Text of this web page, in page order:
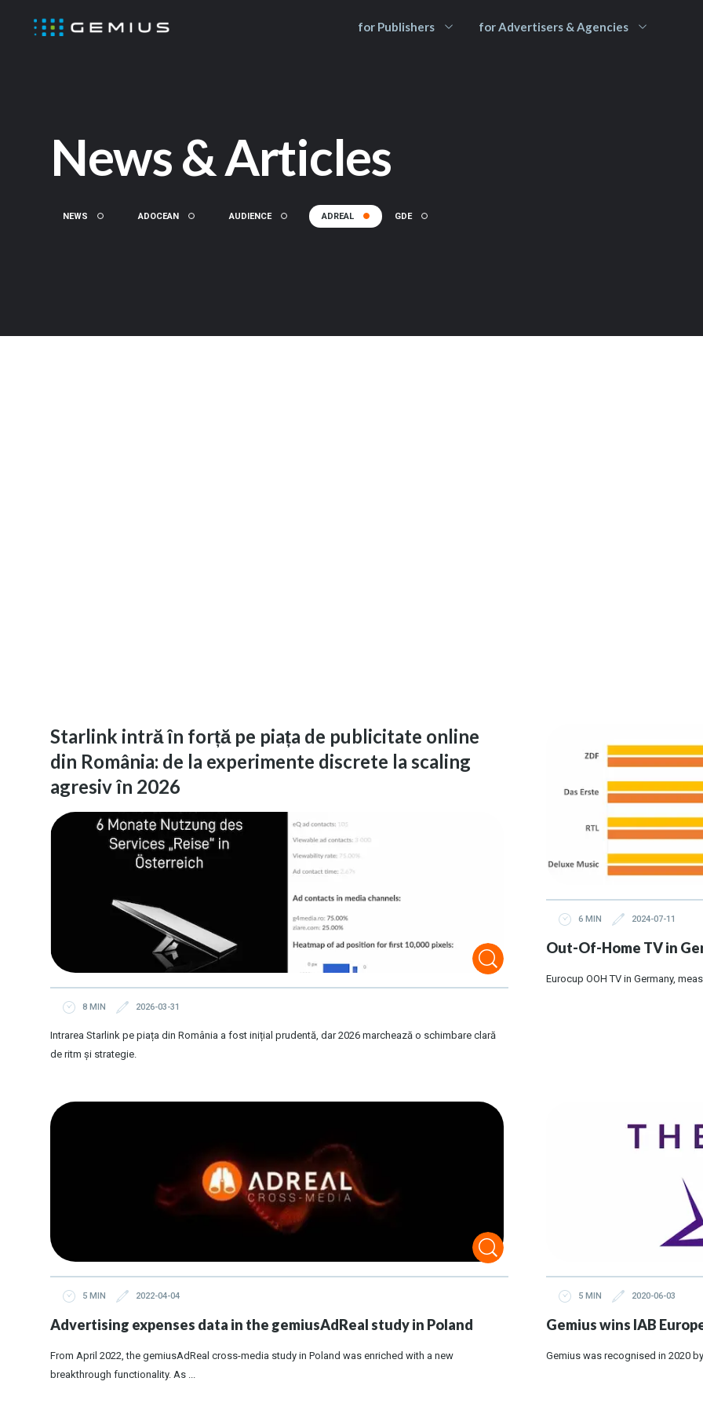
for Publishers for Advertisers & Agencies
News & Articles
NEWS ADOCEAN AUDIENCE ADREAL GDE
Starlink intră în forță pe piața de publicitate online
din România: de la experimente discrete la scaling
agresiv în 2026
8 MIN 2026-03-31
Intrarea Starlink pe piața din România a fost inițial prudentă, dar 2026 marchează o schimbare clară
de ritm și strategie.
6 MIN 2024-07-11
Out-Of-Home TV in
Eurocup OOH TV in Germany,
5 MIN 2022-04-04
Advertising expenses data in the gemiusAdReal study in Poland
From April 2022, the gemiusAdReal cross-media study in Poland was enriched with a new
breakthrough functionality. As ...
5 MIN 2020-06-03
Gemius wins IAB
Gemius was recognised in 2020